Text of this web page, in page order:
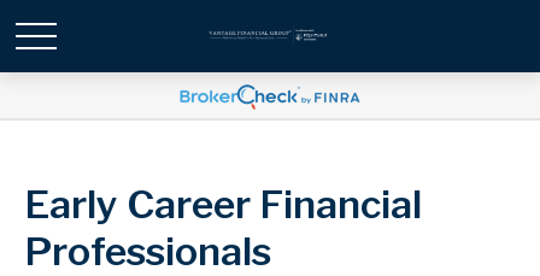
Early Career Financial
Professionals